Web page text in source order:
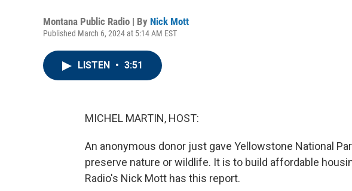
Montana Public Radio | By Nick Mott
Published March 6, 2024 at 5:14 AM EST
LISTEN • 3:51
MICHEL MARTIN, HOST:
An anonymous donor just gave Yellowstone National
preserve nature or wildlife. It is to build affordable
Radio's Nick Mott has this report.